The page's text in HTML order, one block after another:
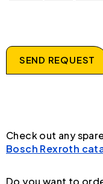
SEND REQUEST
Check out any
Bosch Rexroth
Do you want to